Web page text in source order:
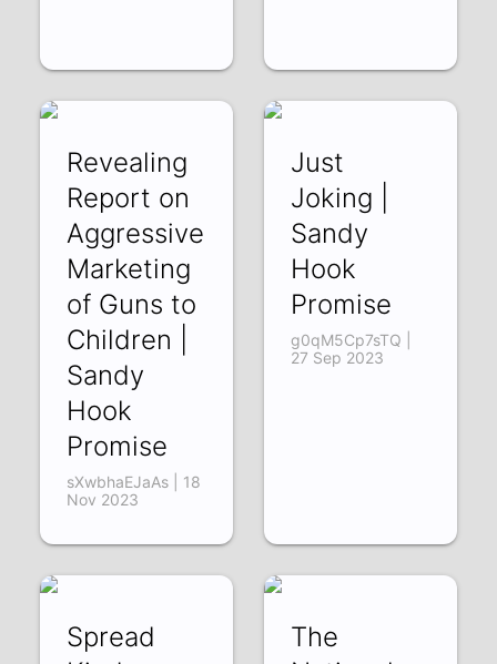
Revealing
Report on
Aggressive
Marketing
of Guns to
Children |
Sandy
Hook
Promise
sXwbhaEJaAs | 18
Nov 2023
Just
Joking |
Sandy
Hook
Promise
g0qM5Cp7sTQ |
27 Sep 2023
Spread
The